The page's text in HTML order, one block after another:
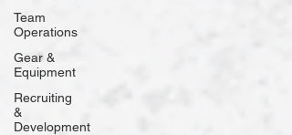
Team
Operations
Gear &
Equipment
Recruiting
&
Development